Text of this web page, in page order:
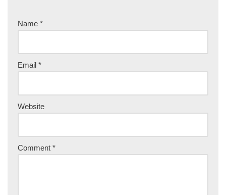
Name *
Email *
Website
Comment *